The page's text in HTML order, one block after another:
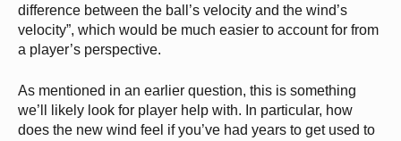
difference between the ball’s velocity and the wind’s
velocity”, which would be much easier to account for from
a player’s perspective.
As mentioned in an earlier question, this is something
we’ll likely look for player help with. In particular, how
does the new wind feel if you’ve had years to get used to